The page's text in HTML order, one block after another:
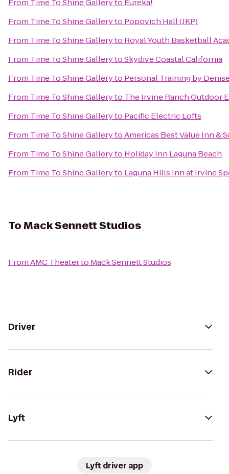
From Time To Shine Galleryto Eureka!
From Time To Shine Galleryto Popovich Hall (JKP)
From Time To Shine Galleryto Royal Youth Basketball
From Time To Shine GallerytoSkydive Coastal California
From Time To Shine Galleryto Personal Training by
From Time To Shine Galleryto The Irvine Ranch Outdoor
From Time To Shine Galleryto Pacific Electric Lofts
From Time To Shine GallerytoAmericas Best Value Inn &
From Time To Shine Galleryto Holiday Inn Laguna Beach
From Time To Shine Galleryto Laguna Hills Inn at Irvine
ToMack Sennett Studios
FromAMC Theaterto Mack Sennett Studios
Driver
Rider
Lyft
Lyft driver app